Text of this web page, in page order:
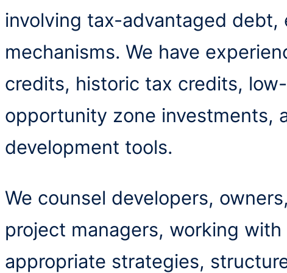
involving tax-advantaged
mechanisms. We have
credits, historic tax credits,
opportunity zone investments,
development tools.
We counsel developers,
project managers, working
appropriate strategies,